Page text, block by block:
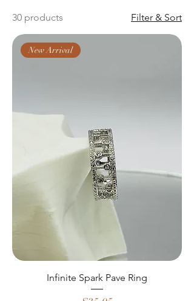
30 products Filter & Sort
New Arrival
Infinite Spark Pave Ring